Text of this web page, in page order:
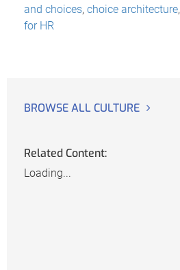
and choices, choice architecture,
for HR
BROWSE ALL CULTURE
Related Content:
Loading...